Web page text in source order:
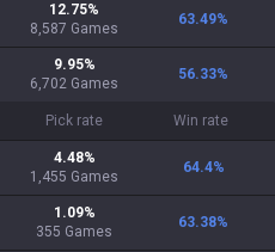
12.75%
8,587 Games
63.49%
9.95%
6,702 Games
56.33%
Pick rate Win rate
4.48%
1,455 Games
64.4%
1.09%
355 Games
63.38%